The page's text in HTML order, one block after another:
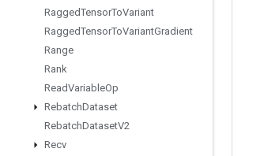
RaggedTensorToVariant
RaggedTensorToVariantGradient
Range
Rank
ReadVariableOp
RebatchDataset
RebatchDatasetV2
Recv